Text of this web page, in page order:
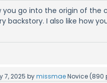
you go into the origin of the
backstory. I also like how
7, 2025 bymissmaeNovice (890